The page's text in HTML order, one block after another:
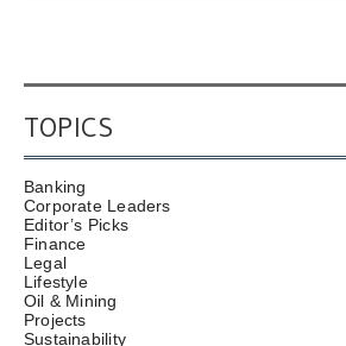
TOPICS
Banking
Corporate Leaders
Editor’s Picks
Finance
Legal
Lifestyle
Oil & Mining
Projects
Sustainability